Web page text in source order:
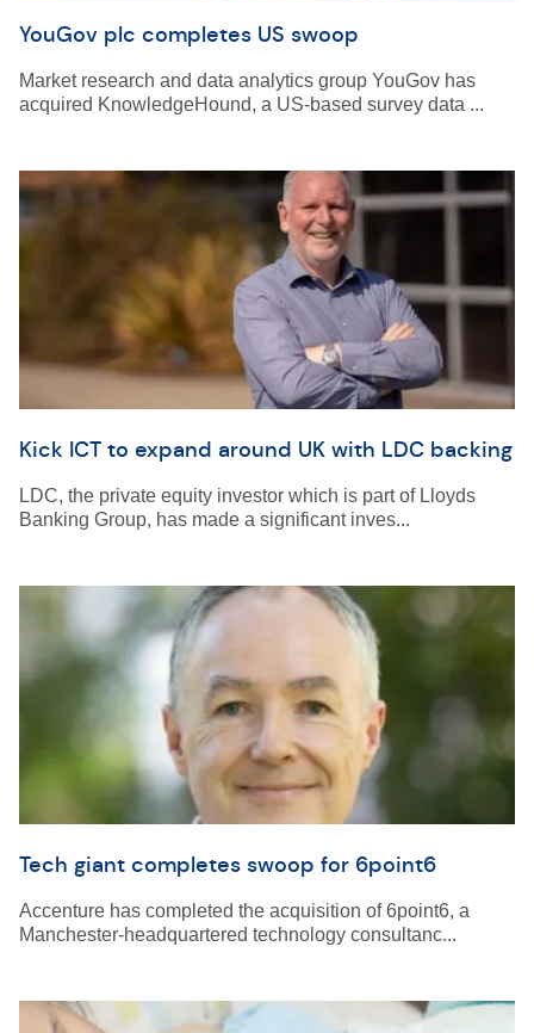
YouGov plc completes US swoop
Market research and data analytics group YouGov has
acquired KnowledgeHound, a US-based survey data ...
Kick ICT to expand around UK with LDC backing
LDC, the private equity investor which is part of Lloyds
Banking Group, has made a significant inves...
Tech giant completes swoop for 6point6
Accenture has completed the acquisition of 6point6, a
Manchester-headquartered technology consultanc...